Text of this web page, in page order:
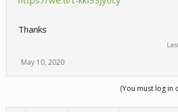
Thanks
May 10, 2020
(You must log in